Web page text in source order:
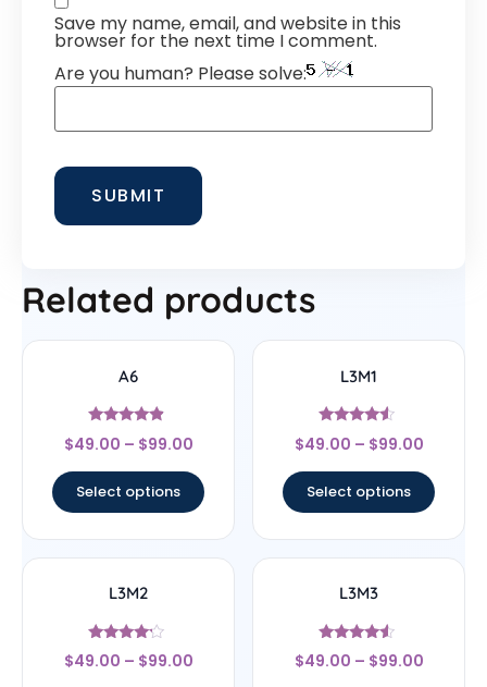
Save my name, email, and website in this
browser for the next time I comment.
Are you human? Please solve:
Related products
A6
Rated
4.67
$49.00 – $99.00
Select options
L3M1
Rated
4.33
$49.00 – $99.00
Select options
L3M2
Rated
4
$49.00 – $99.00
L3M3
Rated
4.33
$49.00 – $99.00